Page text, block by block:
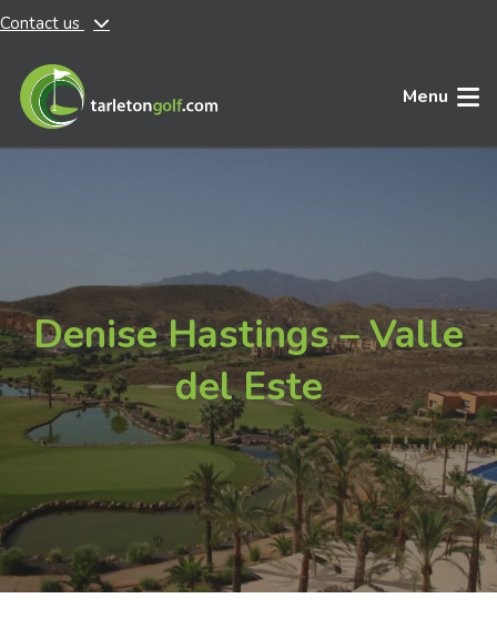
Skip to main content
Contact us
Menu
Denise Hastings – Valle
del Este